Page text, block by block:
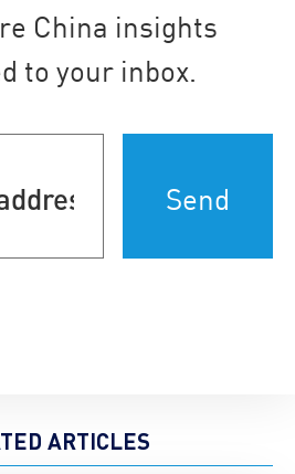
China insights
to your inbox.
ARTICLES